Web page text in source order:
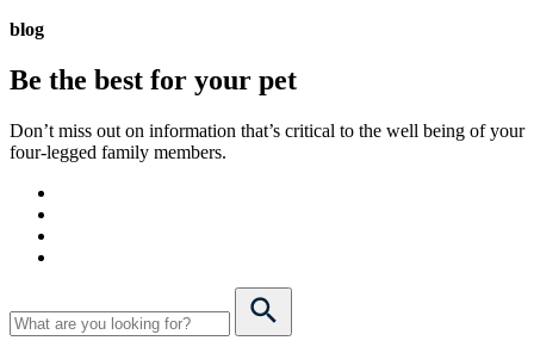
blog
Be the best for your pet
Don’t miss out on information that’s critical to the well being of your
four-legged family members.